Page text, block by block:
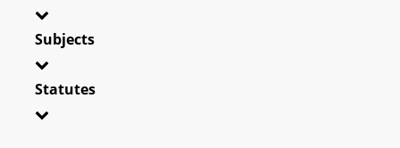
Subjects
Statutes